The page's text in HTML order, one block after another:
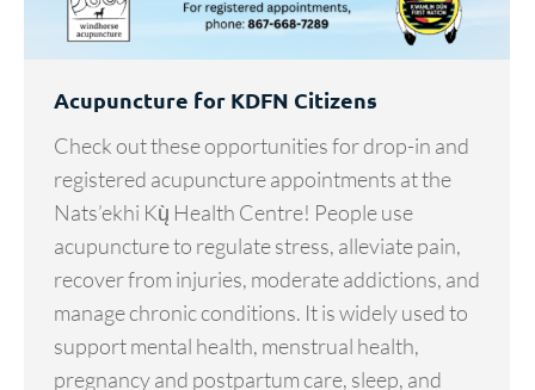
Acupuncture for KDFN Citizens
Check out these opportunities for drop-in and
registered acupuncture appointments at the
Nats’ekhi Kų̀ Health Centre! People use
acupuncture to regulate stress, alleviate pain,
recover from injuries, moderate addictions, and
manage chronic conditions. It is widely used to
support mental health, menstrual health,
pregnancy and postpartum care, sleep, and